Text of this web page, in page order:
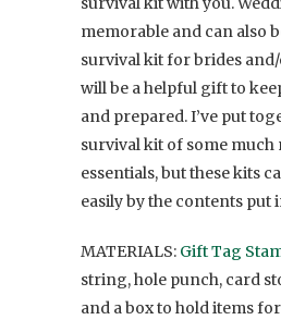
memorable and can also
survival kit for brides
will be a helpful gift to
and prepared. I’ve put
survival kit of some much
essentials, but these kits
easily by the contents put
MATERIALS: Gift Tag
string, hole punch, card
and a box to hold items